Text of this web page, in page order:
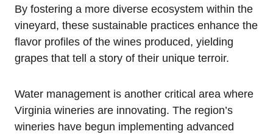
By fostering a more diverse ecosystem within the
vineyard, these sustainable practices enhance the
flavor profiles of the wines produced, yielding
grapes that tell a story of their unique terroir.
Water management is another critical area where
Virginia wineries are innovating. The region’s
wineries have begun implementing advanced